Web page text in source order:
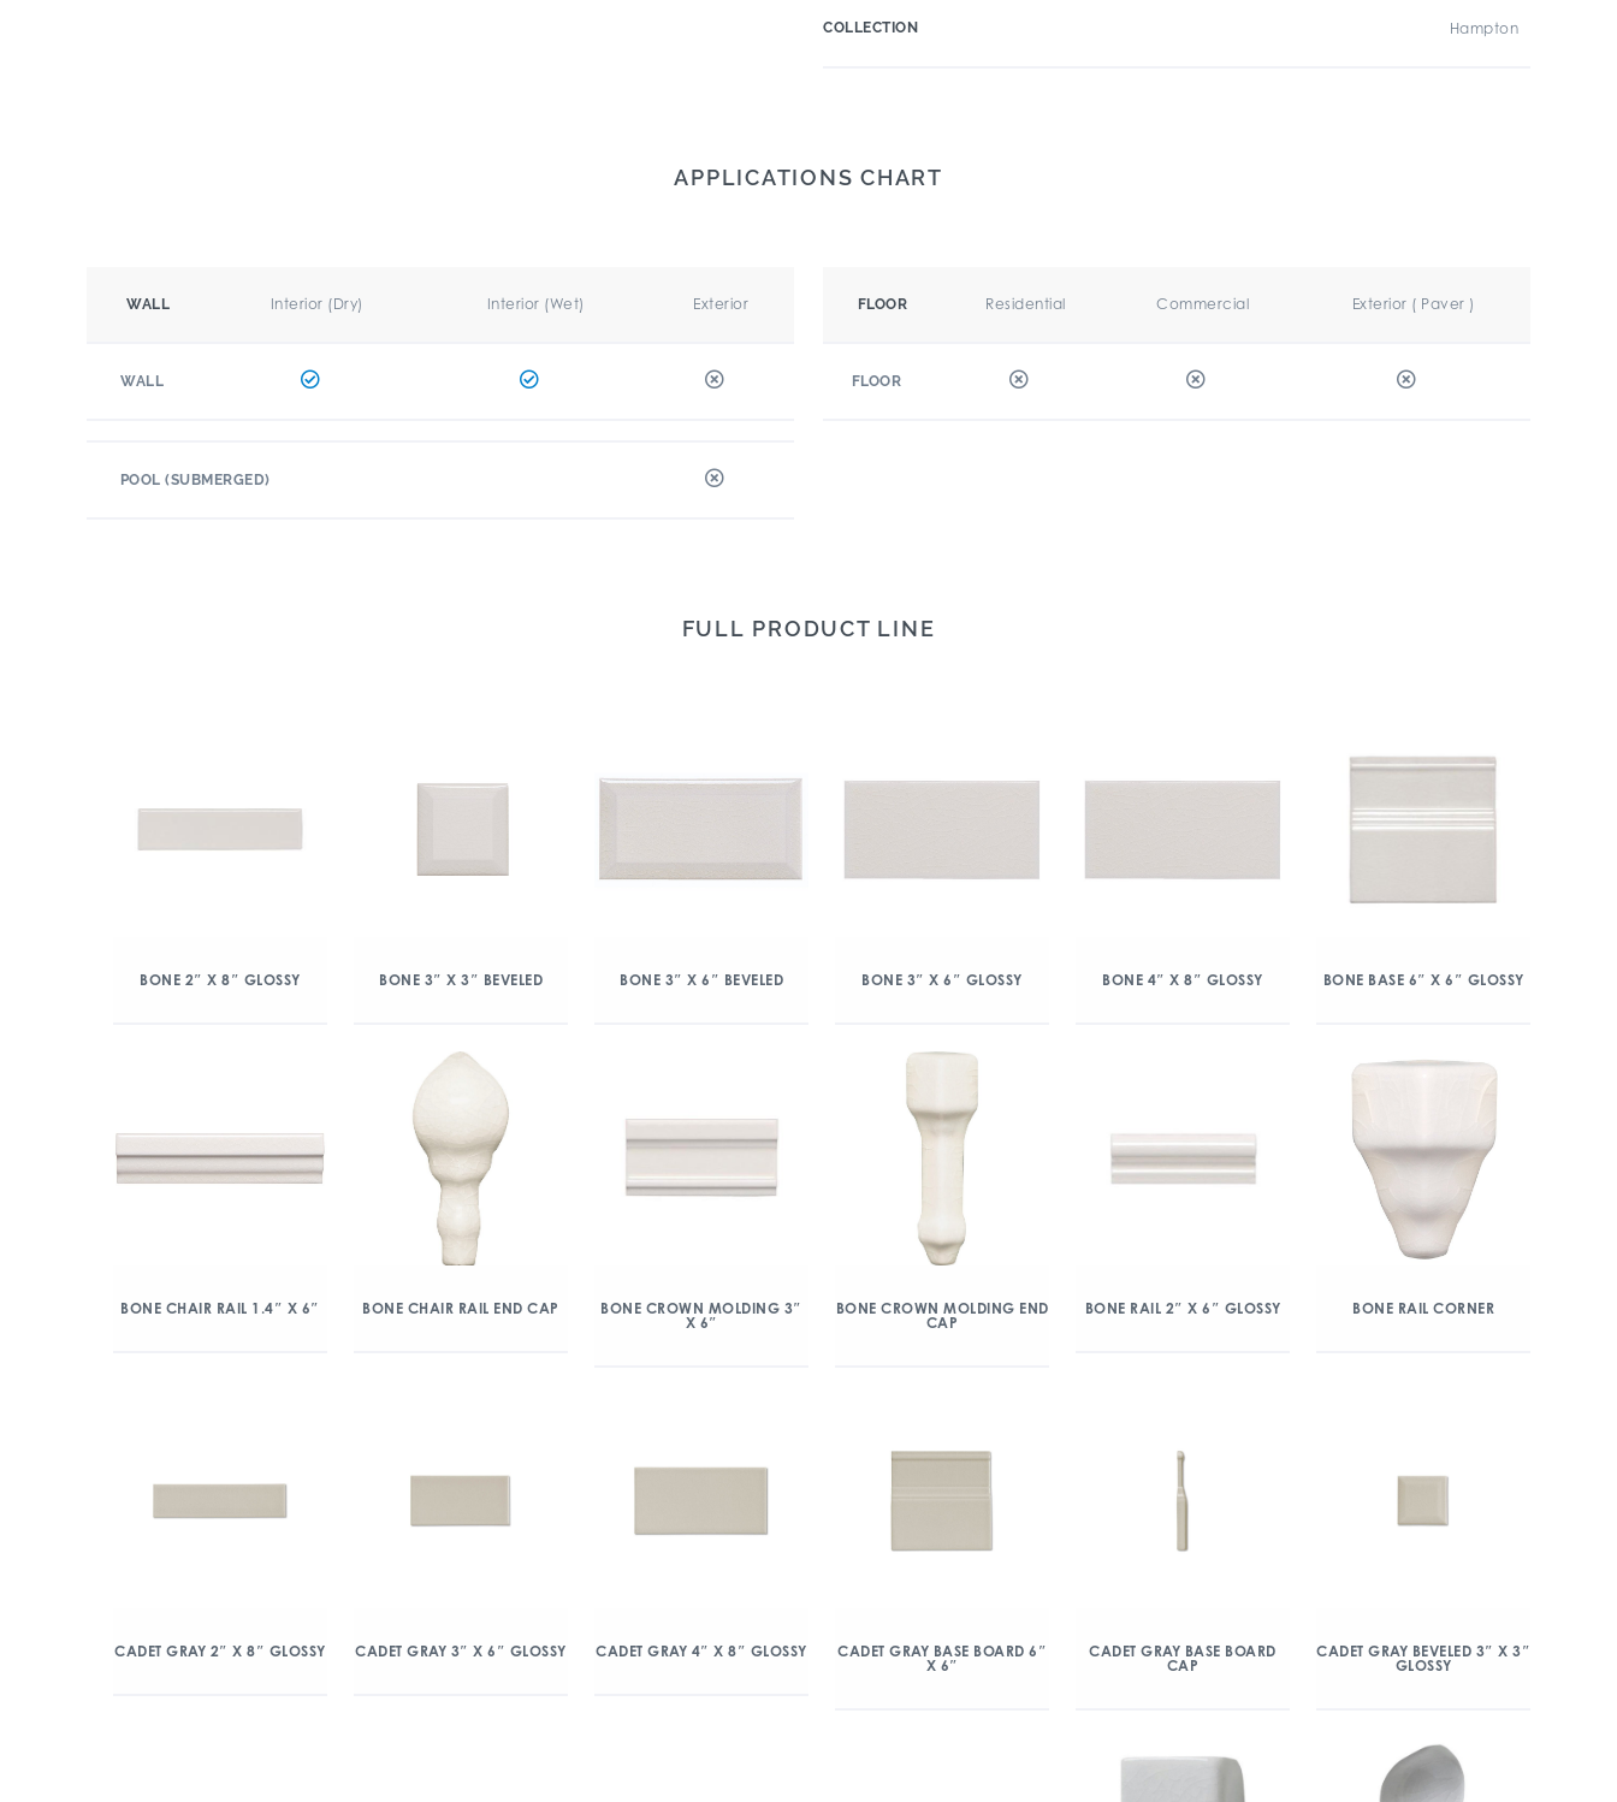
COLLECTION Hampton
APPLICATIONS CHART
WALL Interior (Dry) Interior (Wet) Exterior
WALL
FLOOR Residential Commercial Exterior ( Paver )
FLOOR
POOL (SUBMERGED)
FULL PRODUCT LINE
BONE 2″ X 8″ GLOSSY BONE 3″ X 3″ BEVELED BONE 3″ X 6″ BEVELED BONE 3″ X 6″ GLOSSY BONE 4″ X 8″ GLOSSY BONE BASE 6″ X 6″ GLOSSY
BONE CHAIR RAIL 1.4″ X 6″ BONE CHAIR RAIL END CAP
BONE CROWN MOLDING 3″
X 6″
BONE CROWN MOLDING END
CAP
BONE RAIL 2″ X 6″ GLOSSY BONE RAIL CORNER
CADET GRAY 2″ X 8″ GLOSSY CADET GRAY 3″ X 6″ GLOSSY CADET GRAY 4″ X 8″ GLOSSY
CADET GRAY BASE BOARD 6″
X 6″
CADET GRAY BASE BOARD
CAP
CADET GRAY BEVELED 3″ X 3″
GLOSSY